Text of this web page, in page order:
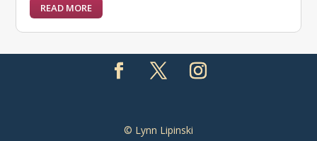
READ MORE
© Lynn Lipinski